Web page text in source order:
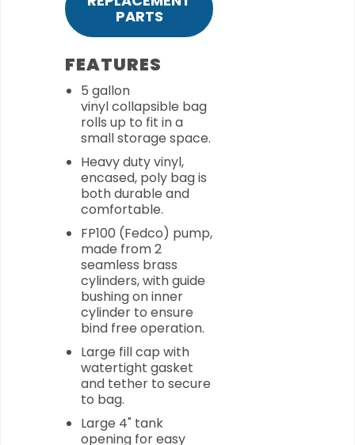
PARTS
FEATURES
5 gallon
vinyl collapsible bag
rolls up to fit in a
small storage space.
Heavy duty vinyl,
encased, poly bag is
both durable and
comfortable.
FP100 (Fedco) pump,
made from 2
seamless brass
cylinders, with guide
bushing on inner
cylinder to ensure
bind free operation.
Large fill cap with
watertight gasket
and tether to secure
to bag.
Large 4" tank
opening for easy